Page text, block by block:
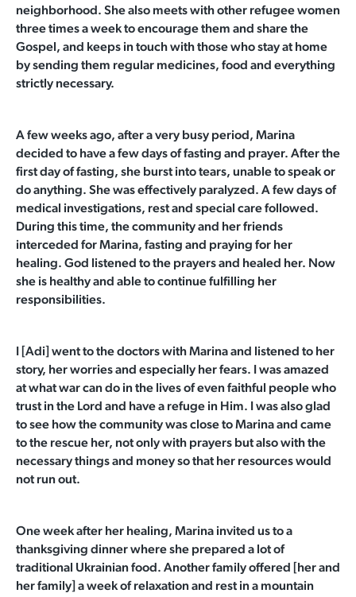
neighborhood. She also meets with other refugee women
three times a week to encourage them and share the
Gospel, and keeps in touch with those who stay at home
by sending them regular medicines, food and everything
strictly necessary.
A few weeks ago, after a very busy period, Marina
decided to have a few days of fasting and prayer. After the
first day of fasting, she burst into tears, unable to speak or
do anything. She was effectively paralyzed. A few days of
medical investigations, rest and special care followed.
During this time, the community and her friends
interceded for Marina, fasting and praying for her
healing. God listened to the prayers and healed her. Now
she is healthy and able to continue fulfilling her
responsibilities.
I [Adi] went to the doctors with Marina and listened to her
story, her worries and especially her fears. I was amazed
at what war can do in the lives of even faithful people who
trust in the Lord and have a refuge in Him. I was also glad
to see how the community was close to Marina and came
to the rescue her, notonly with prayers but also with the
necessary things and money so that her resources would
not run out.
One week after her healing, Marina invited us to a
thanksgiving dinner where she prepared a lot of
traditional Ukrainian food. Another family offered [her and
her family] a week of relaxation and rest in a mountain